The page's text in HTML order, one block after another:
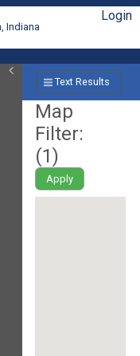
Indiana
Login
Text Results
Map
Filter:
(1)
Apply